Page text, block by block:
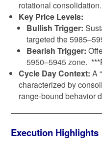
rotational consolidation.
Key Price Levels:
Bullish Trigger:
targeted the
Bearish Trigger:
5950–5945 zone.
Cycle Day Context: A
characterized by
range-bound behavior
Execution Highlights